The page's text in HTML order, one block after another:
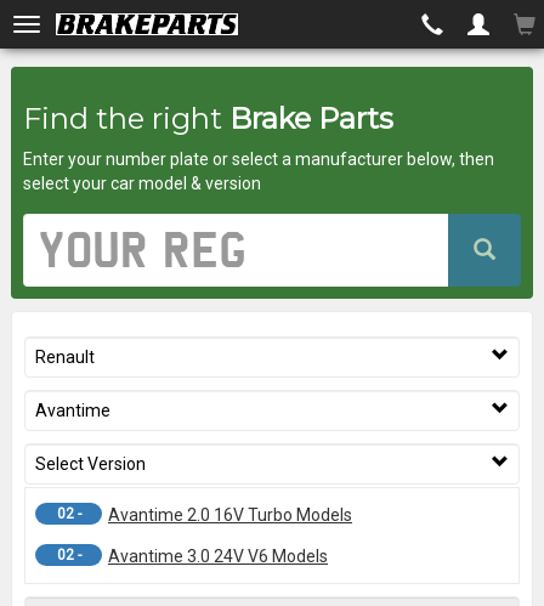
Brakeparts.co.uk
brakes
for
any
superstore
Find the right Brake Parts
Enter your number plate or select a manufacturer below, then
select your car model & version
Registration
Number
Renault
Avantime
Select Version
02 - Avantime 2.0 16V Turbo Models
02 - Avantime 3.0 24V V6 Models